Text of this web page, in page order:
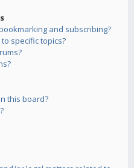
and subscribing?
specific topics?
this board?